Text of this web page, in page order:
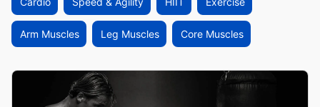
Arm Muscles Leg Muscles Core Muscles